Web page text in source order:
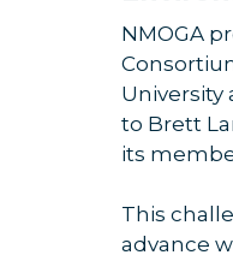
NMOGA
University
to Brett
its
This
advance